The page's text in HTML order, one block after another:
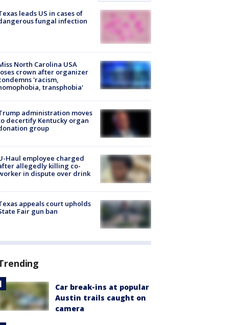
leads US in cases of
fungal infection
North Carolina USA
crown after organizer
'racism,
transphobia'
administration moves
decertify Kentucky organ
group
Haul employee charged
allegedly killing co-
in dispute over drink
appeals court upholds
Fair gun ban
Car break-ins at popular
Austin trails caught on
camera